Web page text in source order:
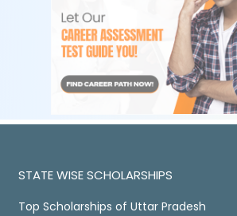
STATE WISE SCHOLARSHIPS
Top Scholarships of Uttar Pradesh